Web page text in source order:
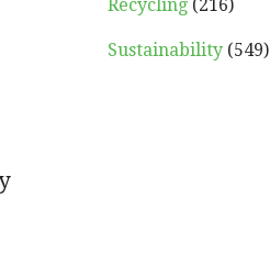
Recycling (216)
Sustainability (549)